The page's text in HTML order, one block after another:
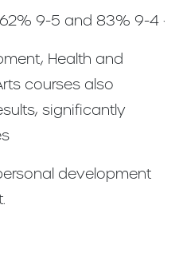
9-5 and 83% 9-4 ·
Health and
courses also
significantly
development